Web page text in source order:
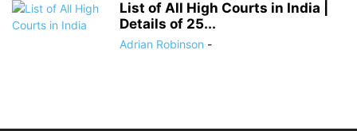
List of All High Courts in India |
Details of 25...
Adrian Robinson -